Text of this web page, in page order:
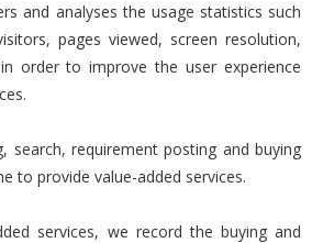
and analyses the usage statistics such
pages viewed, screen resolution,
order to improve the user experience
search, requirement posting and buying
to provide value-added services.
services, we record the buying and